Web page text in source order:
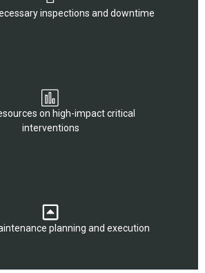
inspections and downtime
on high-impact critical
interventions
planning and execution